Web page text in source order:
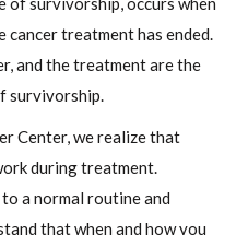
cancer treatment has ended.
and the treatment are the
survivorship.
Center, we realize that
during treatment.
a normal routine and
that when and how you